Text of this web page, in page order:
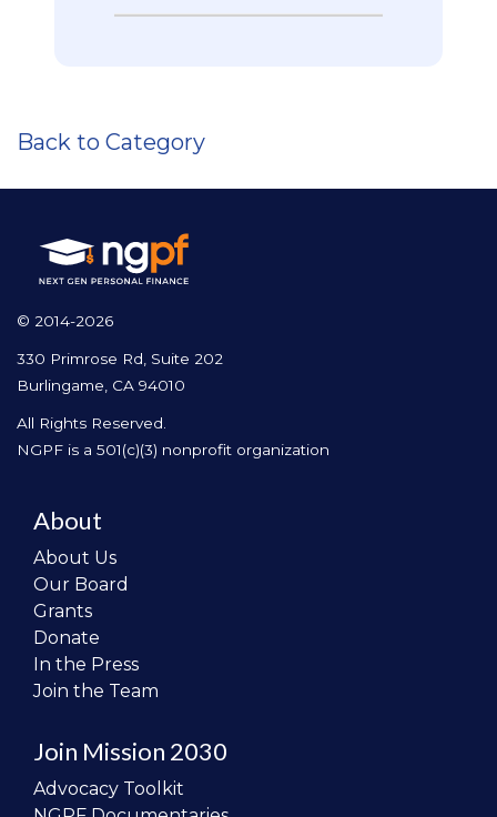
Back to Category
© 2014-2026
330 Primrose Rd, Suite 202
Burlingame, CA 94010
All Rights Reserved.
NGPF is a 501(c)(3) nonprofit organization
About
About Us
Our Board
Grants
Donate
In the Press
Join the Team
Join Mission 2030
Advocacy Toolkit